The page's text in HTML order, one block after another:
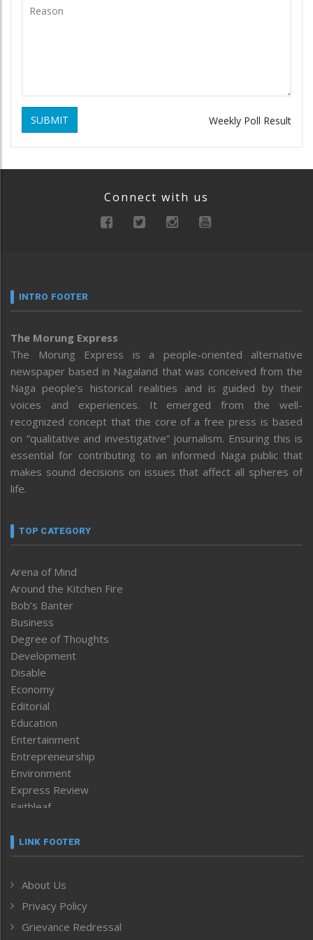
SUBMIT Weekly Poll Result
Connect with us
INTRO FOOTER
The Morung Express
The Morung Express is a people-oriented alternative
newspaper based in Nagaland that was conceived from the
Naga people’s historical realities and is guided by their
voices and experiences. It emerged from the well-
recognized concept that the core of a free press is based
on “qualitative and investigative” journalism. Ensuring this is
essential for contributing to an informed Naga public that
makes sound decisions on issues that affect all spheres of
life.
TOP CATEGORY
Arena of Mind
Around the Kitchen Fire
Bob’s Banter
Business
Degree of Thoughts
Development
Disable
Economy
Editorial
Education
Entertainment
Entrepreneurship
Environment
Express Review
Faithleaf
Frontpage
Human Rights
ICAR
India
LINK FOOTER
About Us
Privacy Policy
Grievance Redressal